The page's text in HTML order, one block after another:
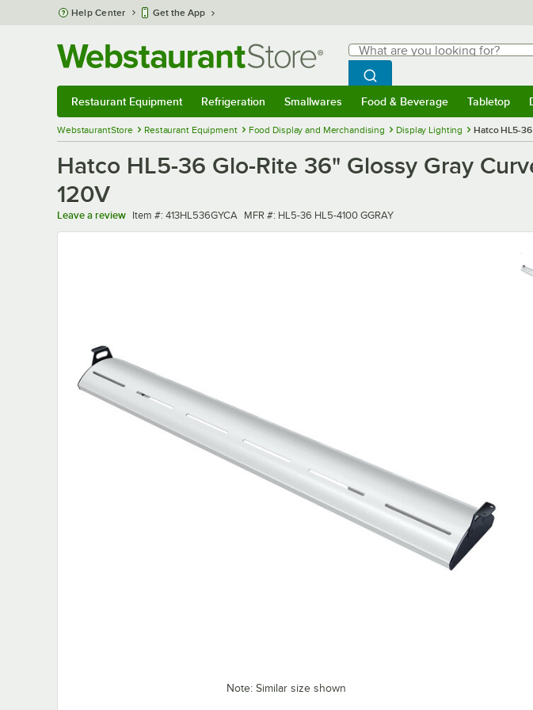
Skip to main content
Help Center Get the App
Search
What are you looking for?
Begin typing for results.
Search WebstaurantStore
Restaurant Equipment Refrigeration Smallwares Food & Beverage Tabletop
WebstaurantStore Restaurant Equipment Food Display and Merchandising Display Lighting Hatco HL5-
Hatco HL5-36 Glo-Rite 36" Glossy Gray
120V
Leave a review Item number
Item #: 413HL536GYCA MFR number
MFR #: HL5-36 HL5-4100 GGRAY
Note: Similar size shown